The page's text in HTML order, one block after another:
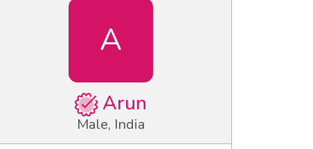
A
Arun
Male, India